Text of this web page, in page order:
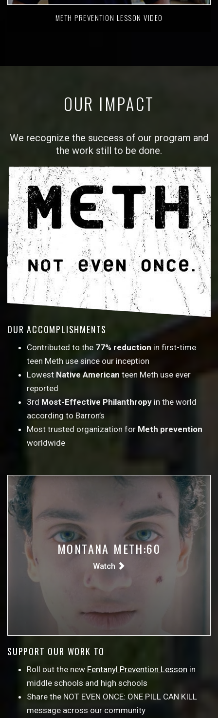
METH PREVENTION LESSON VIDEO
OUR IMPACT
We recognize the success of our program and
the work still to be done.
OUR ACCOMPLISHMENTS
Contributed to the 77% reduction in first-time
teen Meth use since our inception
Lowest Native American teen Meth use ever
reported
3rd Most-Effective Philanthropy in the world
according to Barron’s
Most trusted organization for Meth prevention
worldwide
MONTANA METH:60
Watch
SUPPORT OUR WORK TO
Roll out the new Fentanyl Prevention Lesson in
middle schools and high schools
Share the NOT EVEN ONCE: ONE PILL CAN KILL
message across our community